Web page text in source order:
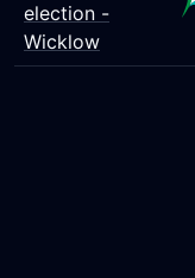
election -
Wicklow